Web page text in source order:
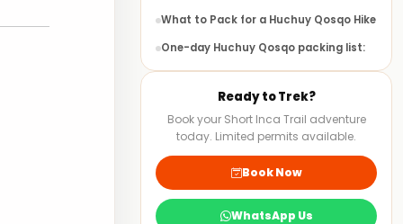
What to Pack for a Huchuy Qosqo Hike
One-day Huchuy Qosqo packing list:
Huchuy Qosqo Multi-day Trek
Ready to Trek?
Book your Short Inca Trail adventure
today. Limited permits available.
Book Now
WhatsApp Us